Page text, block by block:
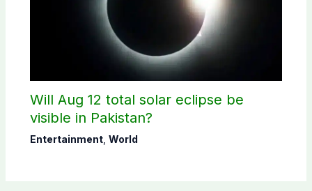
Will Aug 12 total solar eclipse be
visible in Pakistan?
Entertainment, World